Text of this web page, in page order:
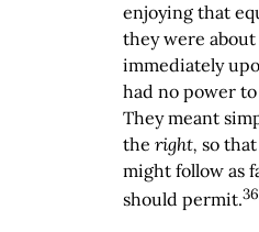
enjoying that
they were
immediately
had no power
They meant
the right, so
might follow as
should permit.36